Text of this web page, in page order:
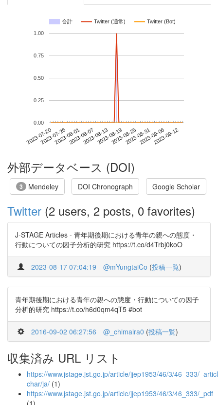
合計 Twitter (通常) Twitter (Bot)
2023-07-202023-07-262023-08-012023-08-072023-08-132023-08-192023-08-252023-08-312023-09-062023-09-12
0.00
0.25
0.50
0.75
1.00
外部データベース (DOI)
3 Mendeley DOI Chronograph Google Scholar
Twitter (2 users, 2 posts, 0 favorites)
J-STAGE Articles - 青年期後期における青年の親への態度・
行動についての因子分析的研究 https://t.co/d4Trbj0koO
2023-08-17 07:04:19 @mYungtaiCo (投稿一覧)
青年期後期における青年の親への態度・行動についての因子
分析的研究 https://t.co/h6d0qm4qT5 #bot
2016-09-02 06:27:56 @_chimaira0 (投稿一覧)
収集済み URL リスト
https://www.jstage.jst.go.jp/article/jjep1953/46/3/46_333/
char/ja/ (1)
https://www.jstage.jst.go.jp/article/jjep1953/46/3/46_333/_pdf
(1)